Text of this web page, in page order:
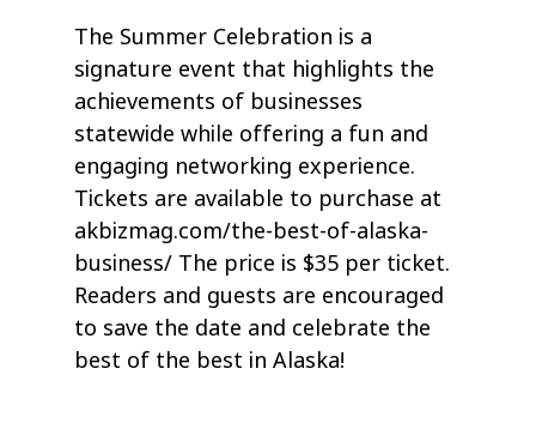
The Summer Celebration is a
signature event that highlights the
achievements of businesses
statewide while offering a fun and
engaging networking experience.
Tickets are available to purchase at
akbizmag.com/the-best-of-alaska-
business/ The price is $35 per ticket.
Readers and guests are encouraged
to save the date and celebrate the
best of the best in Alaska!